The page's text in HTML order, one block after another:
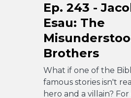
Ep. 243 -
Esau: The
Brothers
What if one of the
famous stories isn't
hero and a villain?